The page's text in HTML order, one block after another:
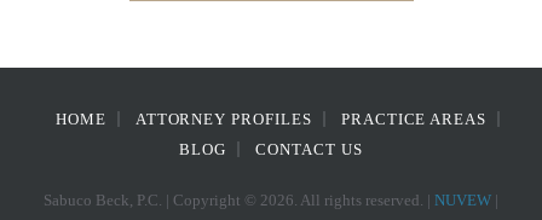
HOME ATTORNEY PROFILES
PRACTICE AREAS
BLOG
CONTACT US
Sabuco Beck, P.C. | Copyright © 2026. All rights reserved. | NUVEW |